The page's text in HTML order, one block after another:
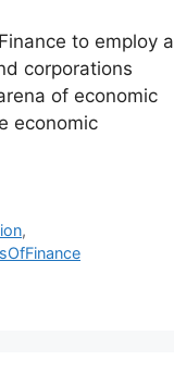
to employ a
corporations
of economic
economic
,